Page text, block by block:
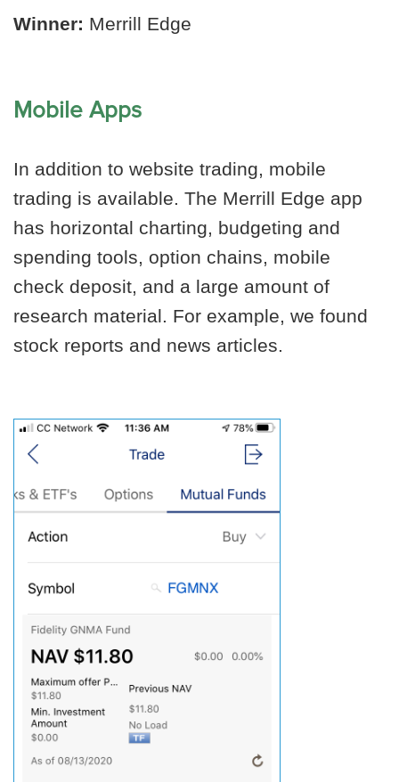
Winner: Merrill Edge
Mobile Apps
In addition to website trading, mobile
trading is available. The Merrill Edge app
has horizontal charting, budgeting and
spending tools, option chains, mobile
check deposit, and a large amount of
research material. For example, we found
stock reports and news articles.